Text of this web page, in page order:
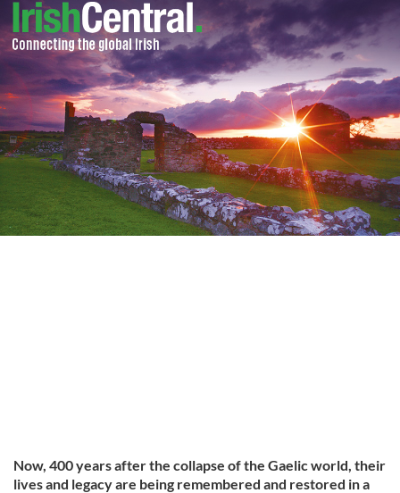
Now, 400 years after the collapse of the Gaelic world, their
lives and legacy are being remembered and restored in a